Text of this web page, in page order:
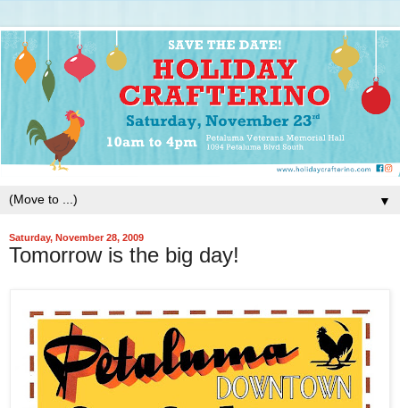
▼
Saturday, November 28, 2009
Tomorrow is the big day!